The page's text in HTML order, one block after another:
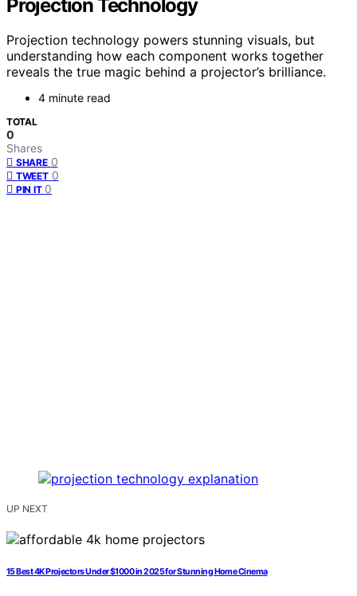
Projection Technology
Projection technology powers stunning visuals, but
understanding how each component works together
reveals the true magic behind a projector’s brilliance.
4 minute read
TOTAL
0
Shares
SHARE 0
TWEET 0
PIN IT 0
UP NEXT
15 Best 4K Projectors Under $1000 in 2025 for Stunning Home Cinema